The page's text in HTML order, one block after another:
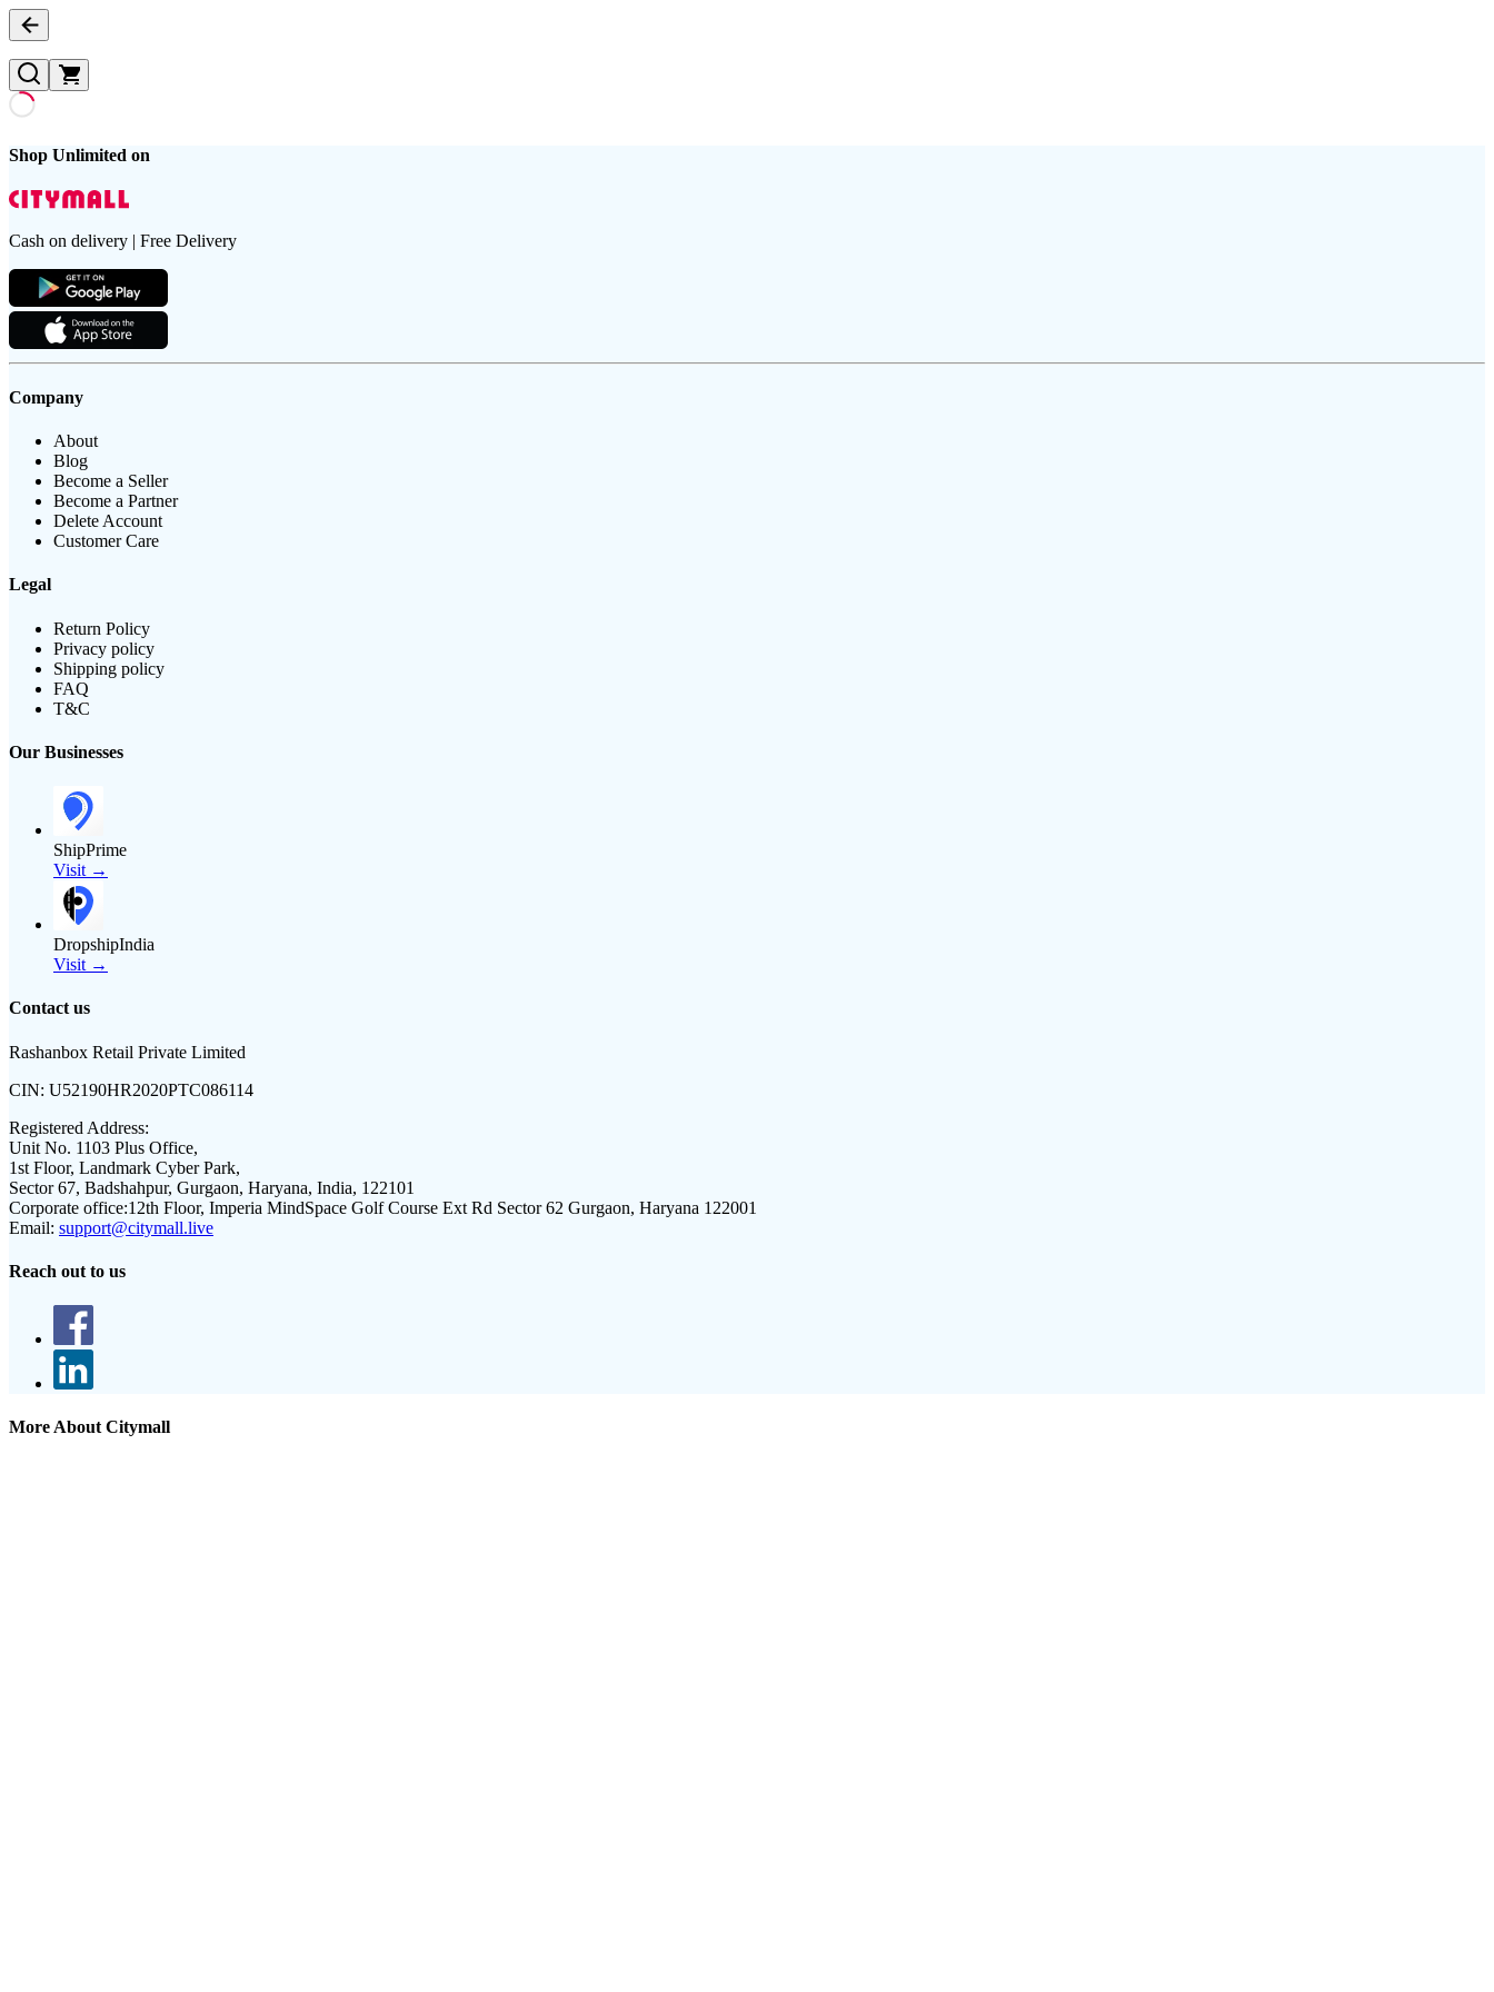
Shop Unlimited on
Cash on delivery | Free Delivery
Company
About
Blog
Become a Seller
Become a Partner
Delete Account
Customer Care
Legal
Return Policy
Privacy policy
Shipping policy
FAQ
T&C
Our Businesses
ShipPrime
Visit →
DropshipIndia
Visit →
Contact us
Rashanbox Retail Private Limited
CIN: U52190HR2020PTC086114
Registered Address:
Unit No. 1103 Plus Office,
1st Floor, Landmark Cyber Park,
Sector 67, Badshahpur, Gurgaon, Haryana, India, 122101
Corporate office:12th Floor, Imperia MindSpace Golf Course Ext Rd Sector 62 Gurgaon, Haryana 122001
Email: support@citymall.live
Reach out to us
More About Citymall